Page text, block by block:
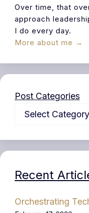
Over time, that
approach
I do every day.
More about me →
Post Categories
Recent
Orchestrating